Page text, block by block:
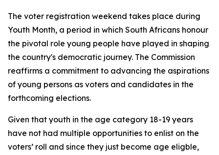
The voter registration weekend takes place during
Youth Month, a period in which South Africans honour
the pivotal role young people have played in shaping
the country's democratic journey. The Commission
reaffirms a commitment to advancing the aspirations
of young persons as voters and candidates in the
forthcoming elections.
Given that youth in the age category 18-19 years
have not had multiple opportunities to enlist on the
voters’ roll and since they just become age eligble,